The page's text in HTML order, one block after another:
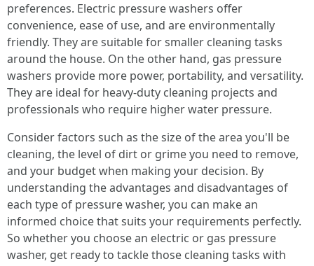
preferences. Electric pressure washers offer
convenience, ease of use, and are environmentally
friendly. They are suitable for smaller cleaning tasks
around the house. On the other hand, gas pressure
washers provide more power, portability, and versatility.
They are ideal for heavy-duty cleaning projects and
professionals who require higher water pressure.
Consider factors such as the size of the area you'll be
cleaning, the level of dirt or grime you need to remove,
and your budget when making your decision. By
understanding the advantages and disadvantages of
each type of pressure washer, you can make an
informed choice that suits your requirements perfectly.
So whether you choose an electric or gas pressure
washer, get ready to tackle those cleaning tasks with